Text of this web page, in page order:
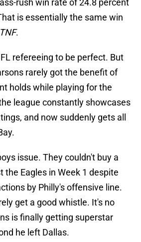
rush win rate of 24.8 percent
is essentially the same win
TNF.
refereeing to be perfect. But
rarely got the benefit of
holds while playing for the
league constantly showcases
and now suddenly gets all
issue. They couldn't buy a
the Eagles in Week 1 despite
by Philly's offensive line.
get a good whistle. It's no
is finally getting superstar
he left Dallas.